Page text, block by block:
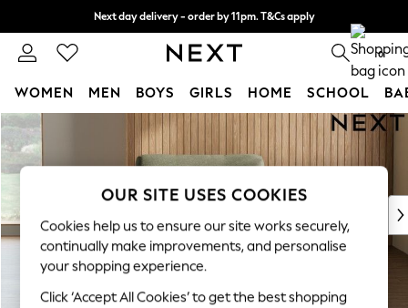
Skip to Main Content
Next day delivery - order by 11pm. T&Cs apply
Split the cost with pay in 3. Find out more 0
WOMEN MEN BOYS GIRLS HOME SCHOOL
For You
WOMEN
New In & Trending
New: This Week
Top Picks
Trending On Social
Polka Dots
Summer Textures
OUR SITE USES COOKIES
Cookies help us to ensure our site works securely,
continually make improvements, and personalise
your shopping experience.
Click ‘Accept All Cookies’ to get the best shopping